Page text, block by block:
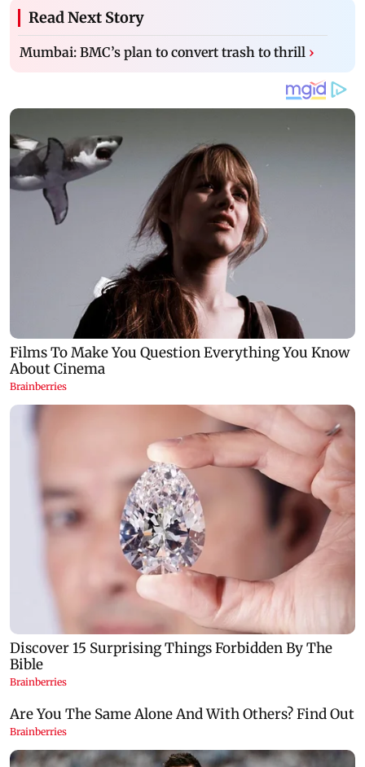
Read Next Story
Mumbai: BMC’s plan to convert trash to thrill ›